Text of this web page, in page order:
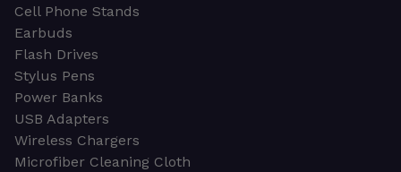
Cell Phone Stands
Earbuds
Flash Drives
Stylus Pens
Power Banks
USB Adapters
Wireless Chargers
Microfiber Cleaning Cloth